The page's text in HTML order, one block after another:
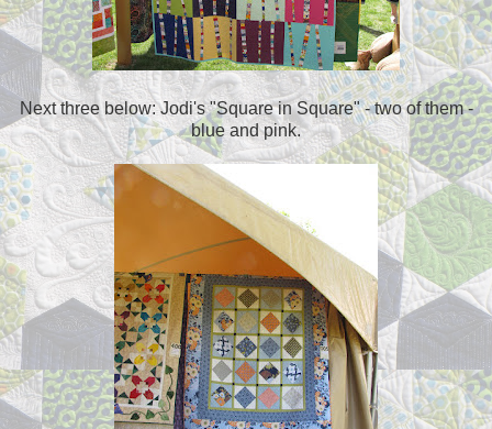
Next three below: Jodi's "Square in Square" - two of them -
blue and pink.